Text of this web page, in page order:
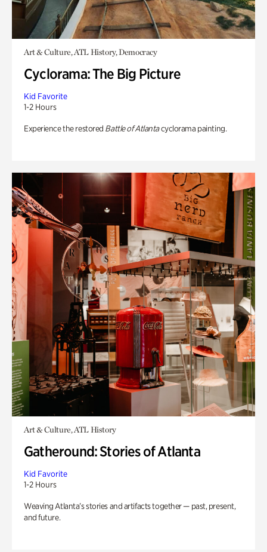
Art & Culture, ATL History, Democracy
Cyclorama: The Big Picture
Kid Favorite
1-2 Hours
Experience the restored Battle of Atlantacyclorama painting.
Art & Culture, ATL History
Gatheround: Stories of Atlanta
Kid Favorite
1-2 Hours
Weaving Atlanta’s stories and artifacts together — past, present,
and future.